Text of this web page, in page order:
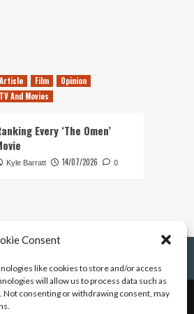
Consent
like cookies to store and/or access
will allow us to process data such as
consenting or withdrawing consent, may
Article Film
Opinion
TV And Movies
Every ‘The Omen’
Kyle Barratt 14/07/2026 0